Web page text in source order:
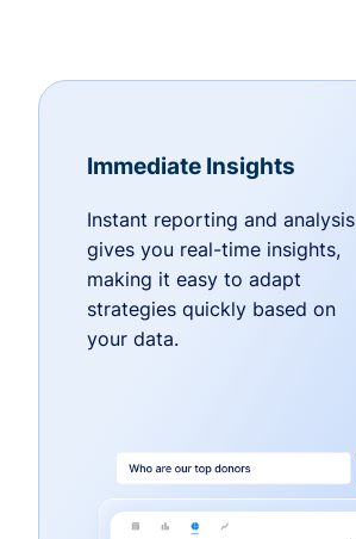
Immediate Insights
Instant reporting and analysis
gives you real-time insights,
making it easy to adapt
strategies quickly based on
your data.